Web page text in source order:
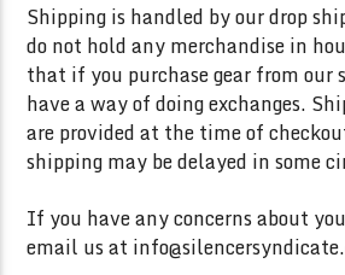
Shipping is handled by our drop
do not hold any merchandise in
that if you purchase gear from our
have a way of doing exchanges.
are provided at the time of
shipping may be delayed in some
If you have any concerns about
email us at